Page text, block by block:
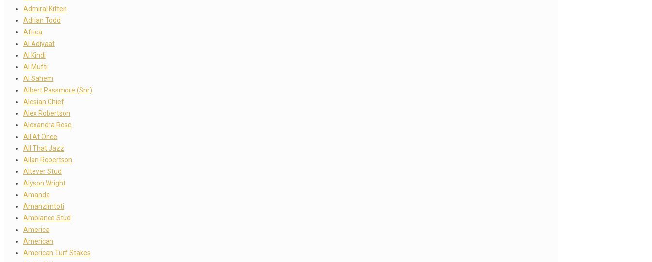
Admiral Kitten
Adrian Todd
Africa
Al Adiyaat
Al Kindi
Al Mufti
Al Sahem
Albert Passmore (Snr)
Alesian Chief
Alex Robertson
Alexandra Rose
All At Once
All That Jazz
Allan Robertson
Altever Stud
Alyson Wright
Amanda
Amanzimtoti
Ambiance Stud
America
American
American Turf Stakes